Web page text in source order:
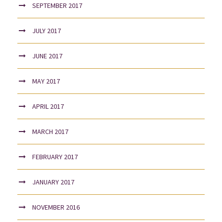
SEPTEMBER 2017
JULY 2017
JUNE 2017
MAY 2017
APRIL 2017
MARCH 2017
FEBRUARY 2017
JANUARY 2017
NOVEMBER 2016